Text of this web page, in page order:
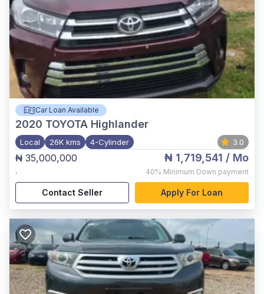
Car Loan Available
2020 TOYOTA Highlander
Local 26K kms 4-Cylinder 3.0
₦ 35,000,000
,
₦ 1,719,541 / Mo
40% Minimum Down payment
Contact Seller Apply For Loan